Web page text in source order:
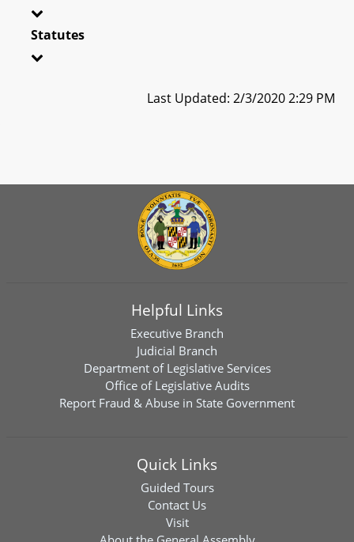
Statutes
Last Updated: 2/3/2020 2:29 PM
Helpful Links
Executive Branch
Judicial Branch
Department of Legislative Services
Office of Legislative Audits
Report Fraud & Abuse in State Government
Quick Links
Guided Tours
Contact Us
Visit